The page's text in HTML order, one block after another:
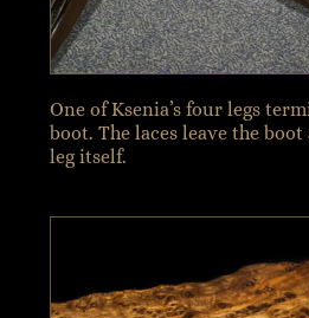
One of Ksenia’s four legs
boot. The laces leave the
leg itself.